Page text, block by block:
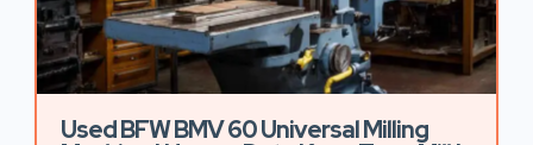
Used BFW BMV 60 Universal Milling